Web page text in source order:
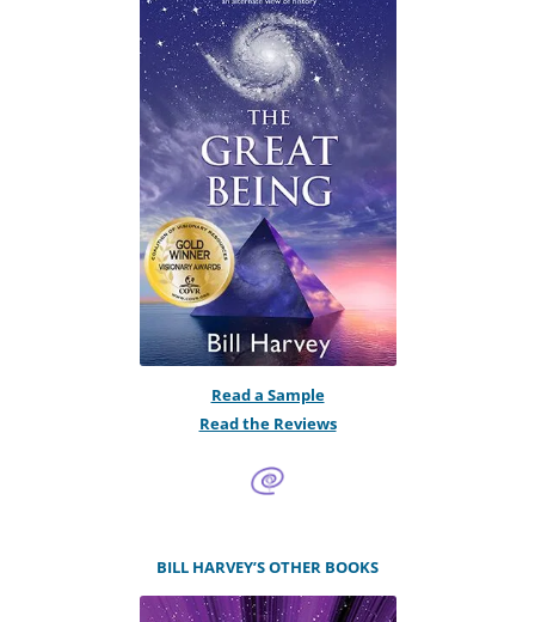
Read a Sample
Read the Reviews
BILL HARVEY’S OTHER BOOKS